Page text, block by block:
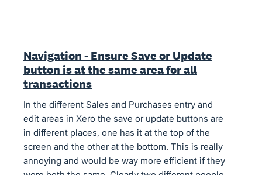
Navigation - Ensure Save or Update
button is at the same area for all
transactions
In the different Sales and Purchases entry and
edit areas in Xero the save or update buttons are
in different places, one has it at the top of the
screen and the other at the bottom. This is really
annoying and would be way more efficient if they